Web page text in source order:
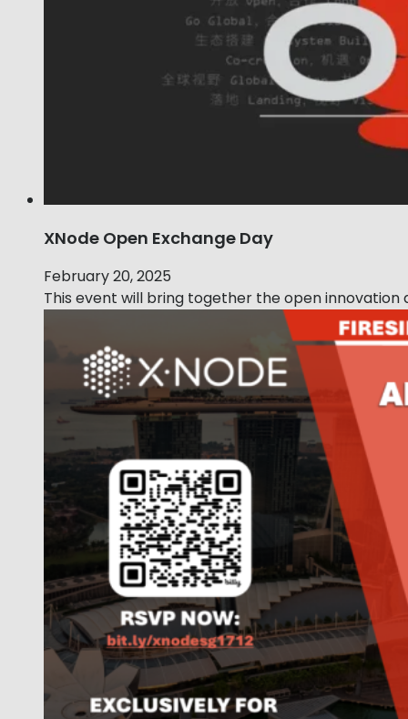
XNode Open Exchange Day
February 20, 2025
This event will bring together the open